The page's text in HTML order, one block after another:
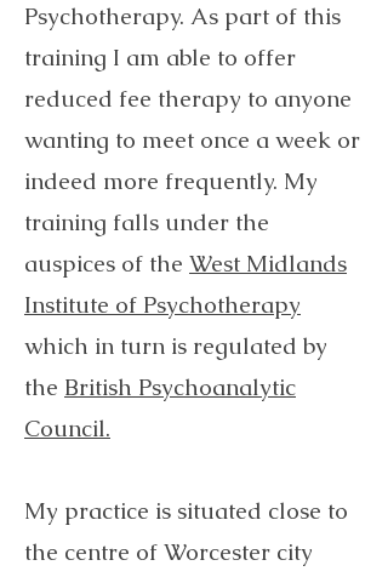
Psychotherapy. As part of this
training I am able to offer
reduced fee therapy to anyone
wanting to meet once a week or
indeed more frequently. My
training falls under the
auspices of the West Midlands
Institute of Psychotherapy
which in turn is regulated by
the British Psychoanalytic
Council.
My practice is situated close to
the centre of Worcester city